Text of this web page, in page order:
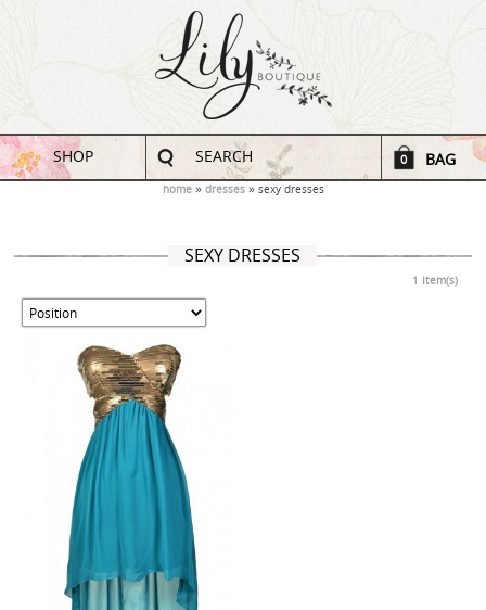
SHOP SEARCH 0 BAG
home dresses sexy dresses
SEXY DRESSES
1 Item(s)